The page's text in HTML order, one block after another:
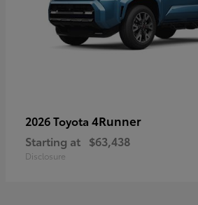
2026 Toyota 4Runner
Starting at $63,438
Disclosure